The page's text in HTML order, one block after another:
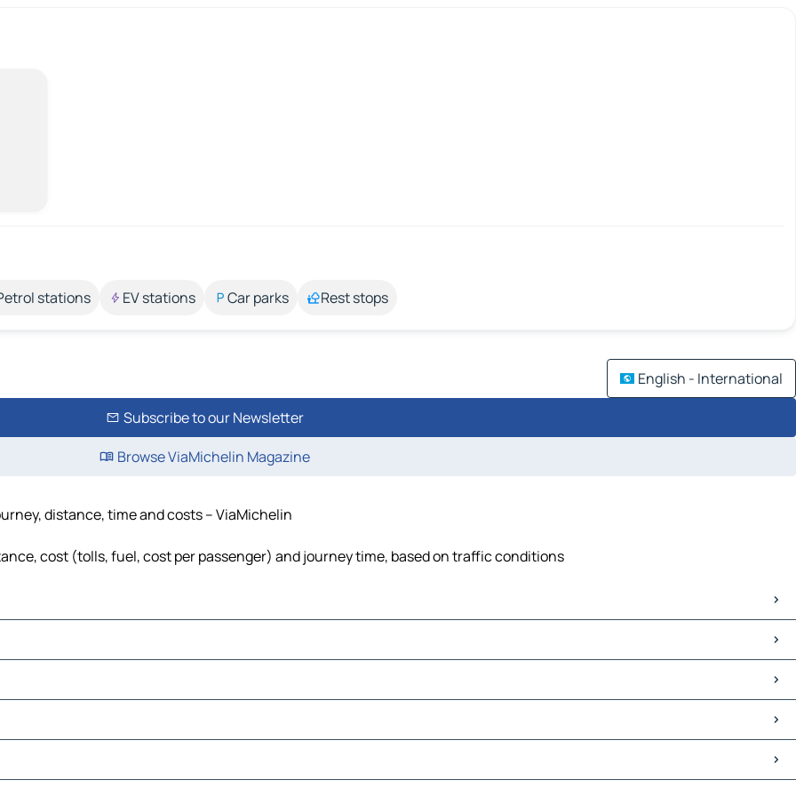
stations EV stations Car parks Rest stops
English - International
Subscribe to our Newsletter
Browse ViaMichelin Magazine
distance, time and costs – ViaMichelin
cost (tolls, fuel, cost per passenger) and journey time, based on traffic conditions